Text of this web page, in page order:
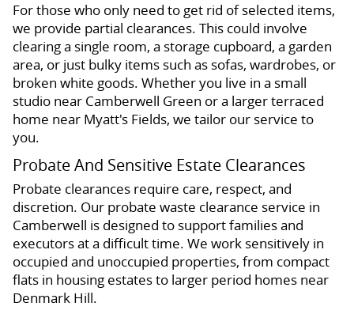
For those who only need to get rid of selected items,
we provide partial clearances. This could involve
clearing a single room, a storage cupboard, a garden
area, or just bulky items such as sofas, wardrobes, or
broken white goods. Whether you live in a small
studio near Camberwell Green or a larger terraced
home near Myatt's Fields, we tailor our service to
you.
Probate And Sensitive Estate Clearances
Probate clearances require care, respect, and
discretion. Our probate waste clearance service in
Camberwell is designed to support families and
executors at a difficult time. We work sensitively in
occupied and unoccupied properties, from compact
flats in housing estates to larger period homes near
Denmark Hill.